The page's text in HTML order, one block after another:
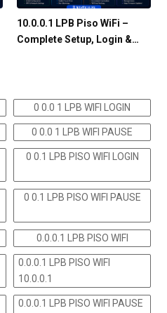
10.0.0.1 LPB Piso WiFi –
Complete Setup, Login &…
0 0.0 1 LPB WIFI LOGIN
0 0.0 1 LPB WIFI PAUSE
0 0.1 LPB PISO WIFI LOGIN
0 0.1 LPB PISO WIFI PAUSE
0.0.0.1 LPB PISO WIFI
0.0.0.1 LPB PISO WIFI
10.0.0.1
0.0.0.1 LPB PISO WIFI PAUSE